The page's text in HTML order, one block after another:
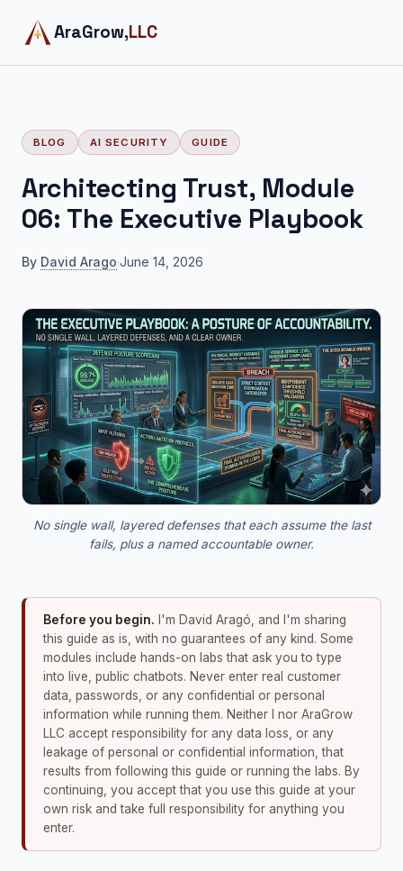
AraGrow,LLC
BLOG AI SECURITY GUIDE
Architecting Trust, Module
06: The Executive Playbook
By David Arago·June 14, 2026
No single wall, layered defenses that each assume the last
fails, plus a named accountable owner.
Before you begin. I'm David Aragó, and I'm sharing
this guide as is, with no guarantees of any kind. Some
modules include hands-on labs that ask you to type
into live, public chatbots. Never enter real customer
data, passwords, or any confidential or personal
information while running them. Neither I nor AraGrow
LLC accept responsibility for any data loss, or any
leakage of personal or confidential information, that
results from following this guide or running the labs. By
continuing, you accept that you use this guide at your
own risk and take full responsibility for anything you
enter.